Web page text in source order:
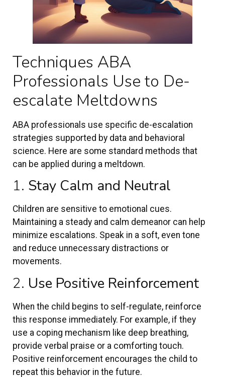
Techniques ABA
Professionals Use to De-
escalate Meltdowns
ABA professionals use specific de-escalation
strategies supported by data and behavioral
science. Here are some standard methods that
can be applied during a meltdown.
1. Stay Calm and Neutral
Children are sensitive to emotional cues.
Maintaining a steady and calm demeanor can help
minimize escalations. Speak in a soft, even tone
and reduce unnecessary distractions or
movements.
2. Use Positive Reinforcement
When the child begins to self-regulate, reinforce
this response immediately. For example, if they
use a coping mechanism like deep breathing,
provide verbal praise or a comforting touch.
Positive reinforcement encourages the child to
repeat this behavior in the future.